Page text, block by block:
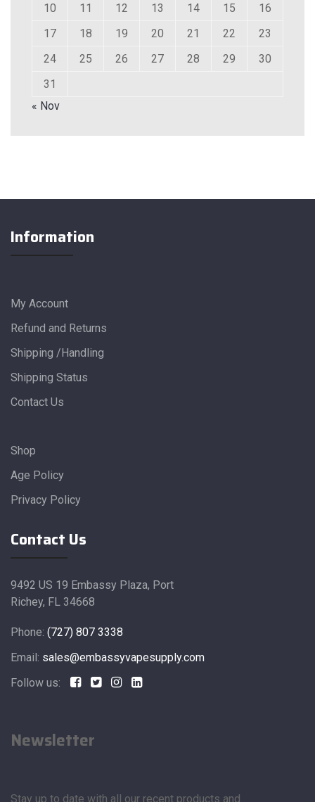
10
11 12 13 14 15
16
17
18 19 20 21 22
23
24
25 26 27 28 29
30
31
« Nov
Information
My Account
Refund and Returns
Shipping /Handling
Shipping Status
Contact Us
Shop
Age Policy
Privacy Policy
Contact Us
9492 US 19 Embassy Plaza, Port
Richey, FL 34668
Phone: (727) 807 3338
Email: sales@embassyvapesupply.com
Follow us:
Newsletter
Stay up to date with all our recent products and